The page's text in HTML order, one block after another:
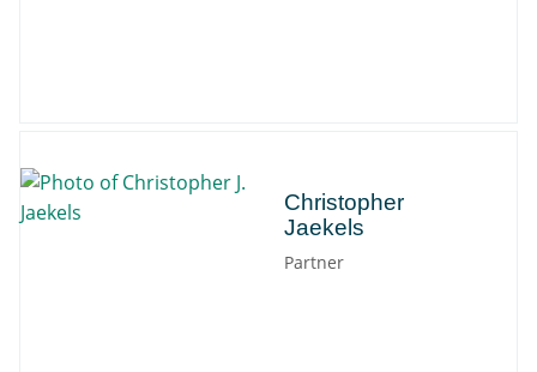
Christopher
Jaekels
Partner
Christopher